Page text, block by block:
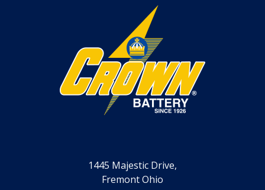
1445 Majestic Drive,
Fremont Ohio